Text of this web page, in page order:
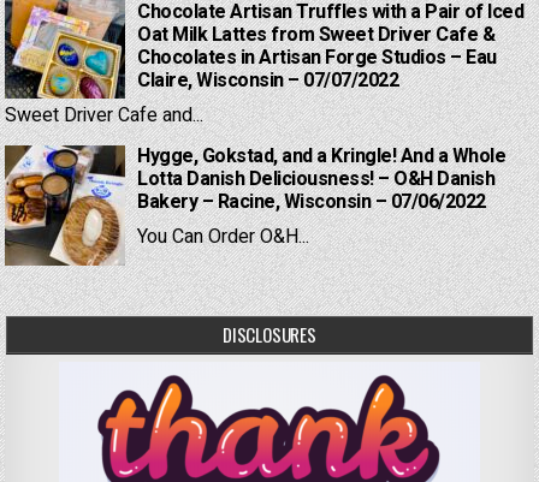
Chocolate Artisan Truffles with a Pair of Iced
Oat Milk Lattes from Sweet Driver Cafe &
Chocolates in Artisan Forge Studios – Eau
Claire, Wisconsin – 07/07/2022
Sweet Driver Cafe and...
Hygge, Gokstad, and a Kringle! And a Whole
Lotta Danish Deliciousness! – O&H Danish
Bakery – Racine, Wisconsin – 07/06/2022
You Can Order O&H...
DISCLOSURES